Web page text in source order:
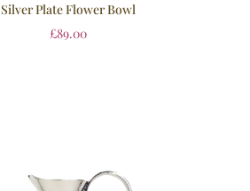
Silver Plate Flower Bowl
£89.00